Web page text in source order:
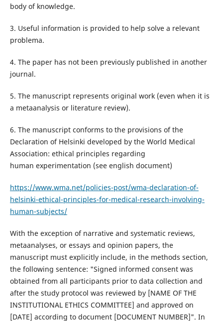
body of knowledge.
3. Useful information is provided to help solve a relevant
problema.
4. The paper has not been previously published in another
journal.
5. The manuscript represents original work (even when it is
a metaanalysis or literature review).
6. The manuscript conforms to the provisions of the
Declaration of Helsinki developed by the World Medical
Association: ethical principles regarding
human experimentation (see english document)
https://www.wma.net/policies-post/wma-declaration-of-
helsinki-ethical-principles-for-medical-research-involving-
human-subjects/
With the exception of narrative and systematic reviews,
metaanalyses, or essays and opinion papers, the
manuscript must explicitly include, in the methods section,
the following sentence: "Signed informed consent was
obtained from all participants prior to data collection and
after the study protocol was reviewed by [NAME OF THE
INSTITUTIONAL ETHICS COMMITTEE] and approved on
[DATE] according to document [DOCUMENT NUMBER]". In